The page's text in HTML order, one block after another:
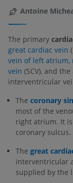
Antoine
The primary
great cardiac vein
vein of left atrium,
vein (SCV), and the
interventricular
The coronary
most of the
right atrium. It
coronary sulcus.
The great
interventricular
supplied by the